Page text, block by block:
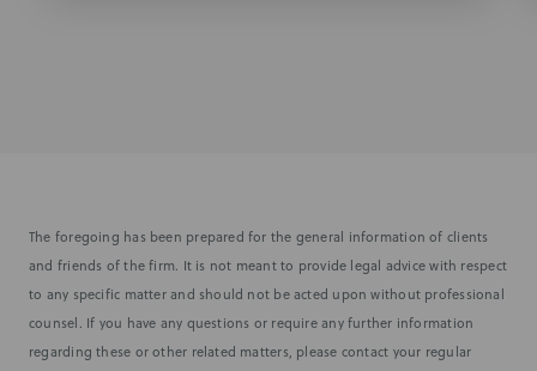
The foregoing has been prepared for the general information of clients
and friends of the firm. It is not meant to provide legal advice with respect
to any specific matter and should not be acted upon without professional
counsel. If you have any questions or require any further information
regarding these or other related matters, please contact your regular